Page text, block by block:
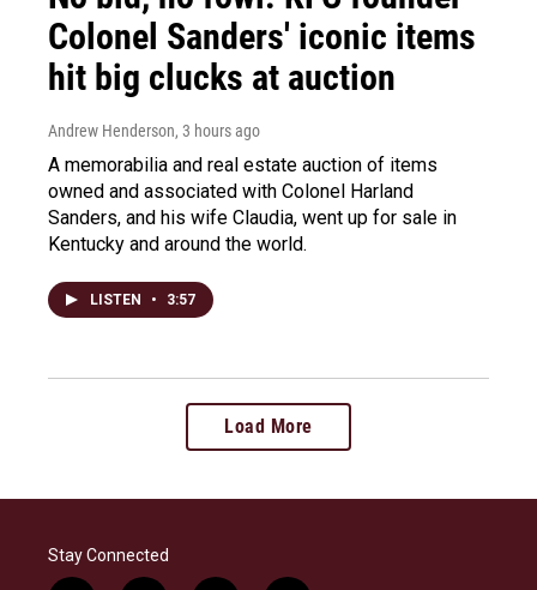
Colonel Sanders' iconic items
hit big clucks at auction
Andrew Henderson, 3 hours ago
A memorabilia and real estate auction of items
owned and associated with Colonel Harland
Sanders, and his wife Claudia, went up for sale in
Kentucky and around the world.
LISTEN • 3:57
Load More
Stay Connected